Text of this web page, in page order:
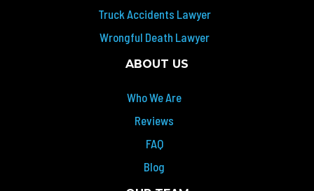
Truck Accidents Lawyer
Wrongful Death Lawyer
ABOUT US
Who We Are
Reviews
FAQ
Blog